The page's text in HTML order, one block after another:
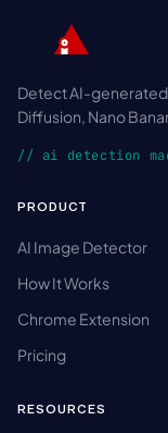
Detect AI-generated
Diffusion, Nano
// ai detection
PRODUCT
AI Image Detector
How It Works
Chrome Extension
Pricing
RESOURCES